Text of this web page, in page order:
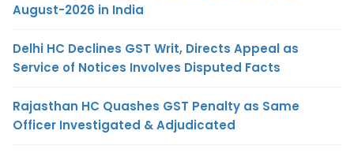
August-2026 in India
Delhi HC Declines GST Writ, Directs Appeal as
Service of Notices Involves Disputed Facts
Rajasthan HC Quashes GST Penalty as Same
Officer Investigated & Adjudicated